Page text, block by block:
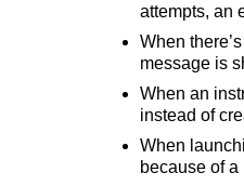
attempts, an
When
message is
When an
instead of
When
because of